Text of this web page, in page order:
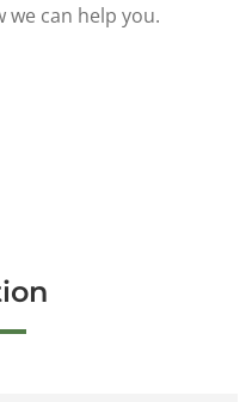
we can help you.